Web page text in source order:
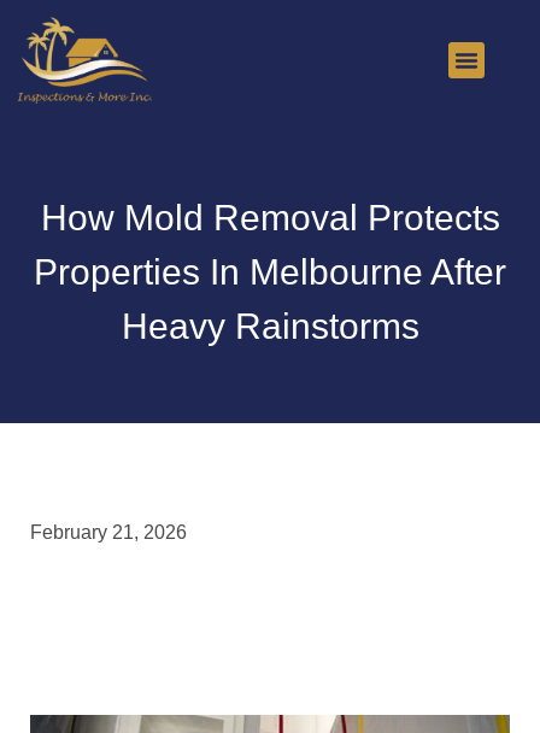
How Mold Removal Protects
Properties In Melbourne After
Heavy Rainstorms
February 21, 2026